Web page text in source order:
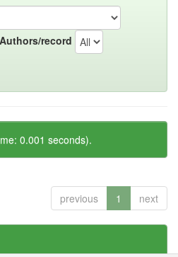
Authors/record
0.001 seconds).
previous 1 next